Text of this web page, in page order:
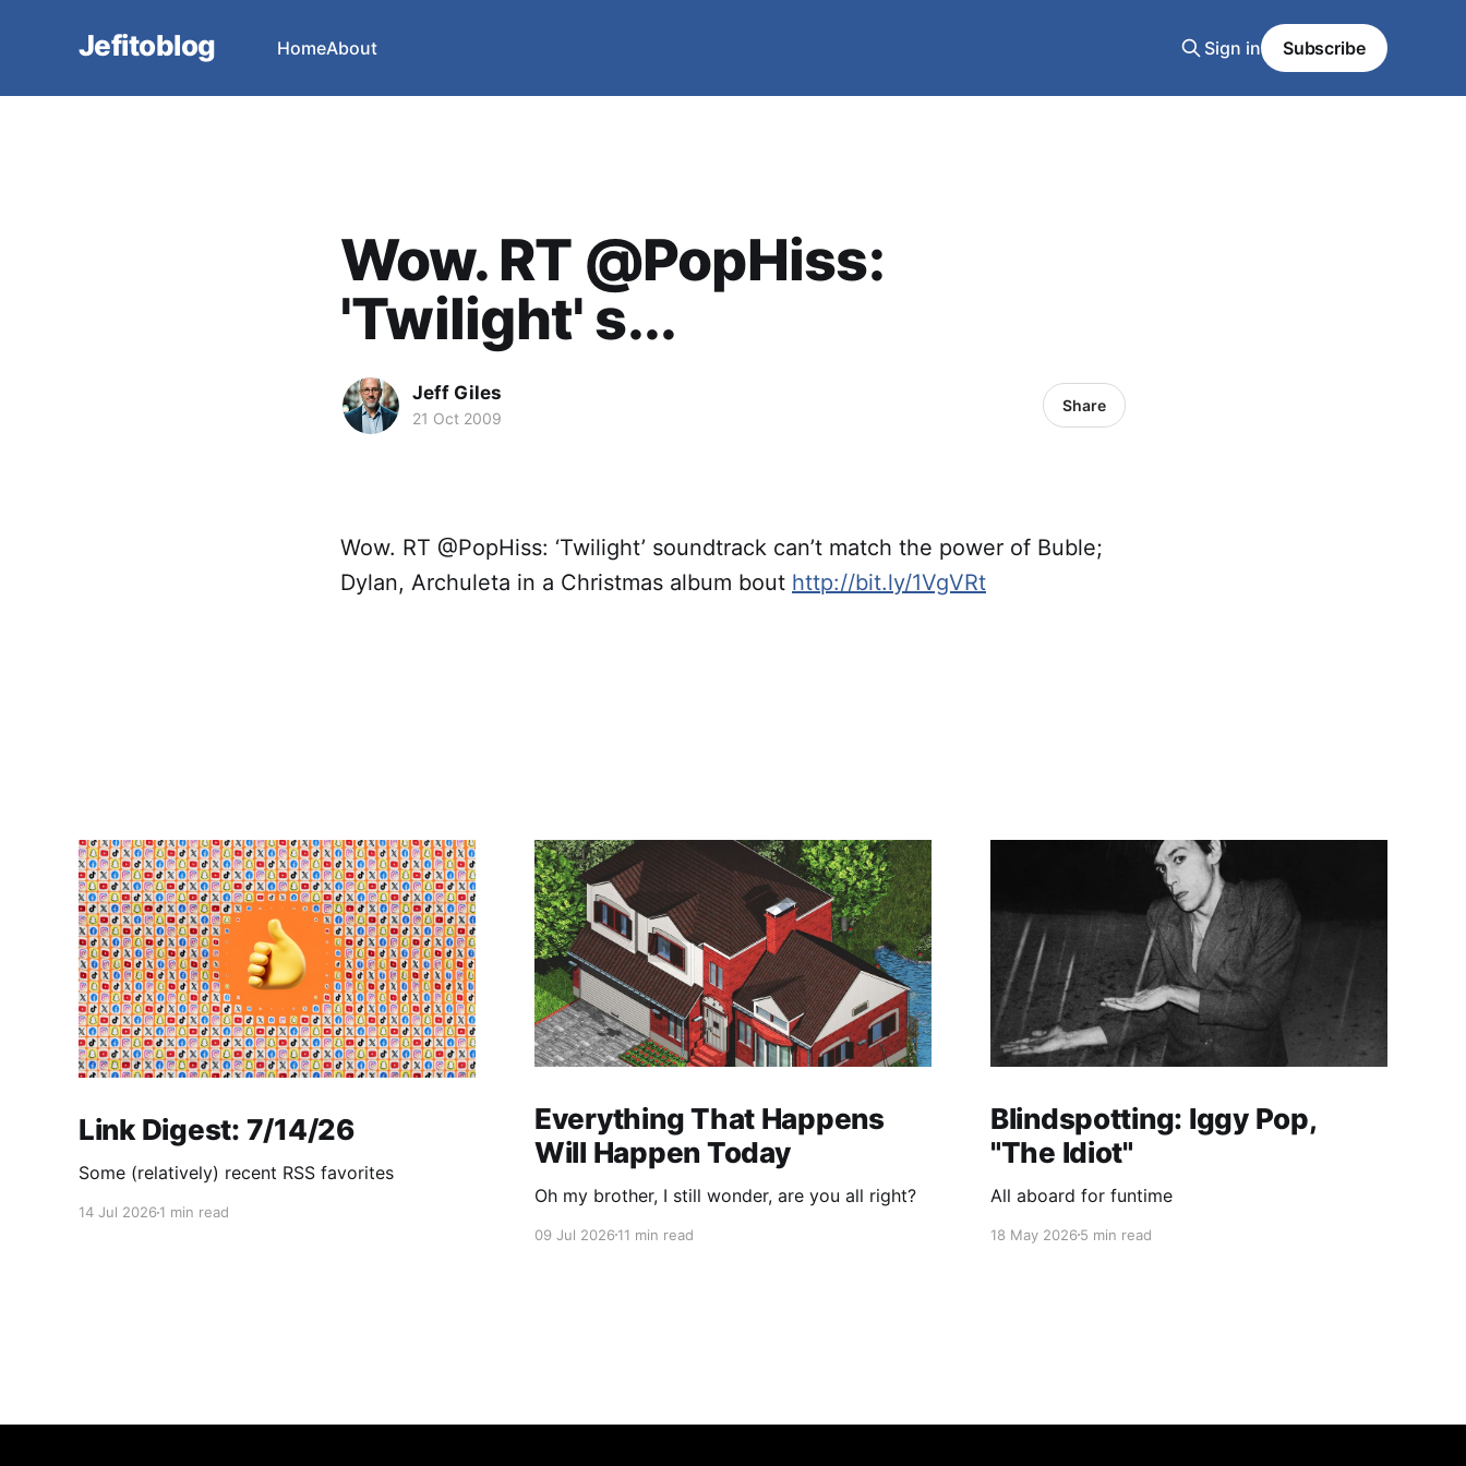
Jefitoblog HomeAbout Sign in Subscribe
Wow. RT @PopHiss:
'Twilight' s...
Jeff Giles
21 Oct 2009
Share
Wow. RT @PopHiss: ‘Twilight’ soundtrack can’t match the power of Buble;
Dylan, Archuleta in a Christmas album bout http://bit.ly/1VgVRt
Link Digest: 7/14/26
Some (relatively) recent RSS favorites
14 Jul 2026 1 min read
Everything That Happens
Will Happen Today
Oh my brother, I still wonder, are you all right?
09 Jul 202611 min read
Blindspotting: Iggy Pop,
"The Idiot"
All aboard for funtime
18 May 20265 min read